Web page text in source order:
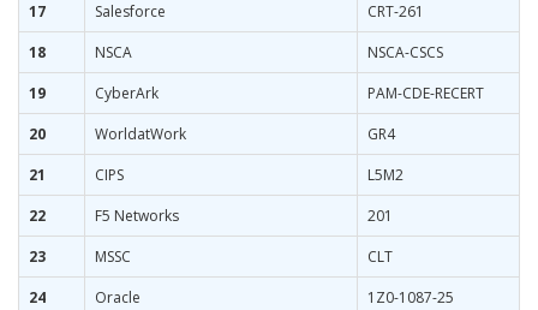
17
Salesforce
CRT-261
18
NSCA
NSCA-CSCS
19
CyberArk
PAM-CDE-RECERT
20
WorldatWork
GR4
21
CIPS
L5M2
22
F5 Networks
201
23
MSSC
CLT
24
Oracle
1Z0-1087-25